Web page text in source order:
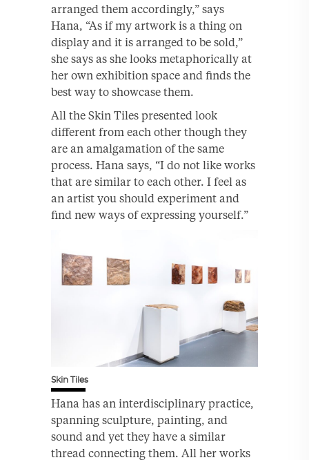
arranged them accordingly,” says
Hana, “As if my artwork is a thing on
display and it is arranged to be sold,”
she says as she looks metaphorically at
her own exhibition space and finds the
best way to showcase them.
All the Skin Tiles presented look
different from each other though they
are an amalgamation of the same
process. Hana says, “I do not like works
that are similar to each other. I feel as
an artist you should experiment and
find new ways of expressing yourself.”
Skin Tiles
Hana has an interdisciplinary practice,
spanning sculpture, painting, and
sound and yet they have a similar
thread connecting them. All her works